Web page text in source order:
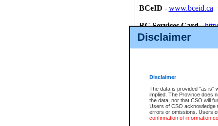
Disclaimer
Disclaimer
The data is provided "as is"
implied. The Province does
the data, nor that CSO will
Users of CSO acknowledge
errors or omissions. Users
confirmation of information
BCeID - www.bceid.ca
BC Services Card-
id/bcservicescardapp
Once you register with CSO,